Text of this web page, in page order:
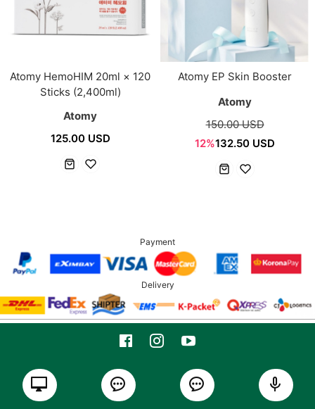
Atomy HemoHIM 20ml × 120
Sticks (2,400ml)
Atomy
125.00 USD
Atomy EP Skin Booster
Atomy
150.00 USD
12%132.50 USD
Payment
Delivery